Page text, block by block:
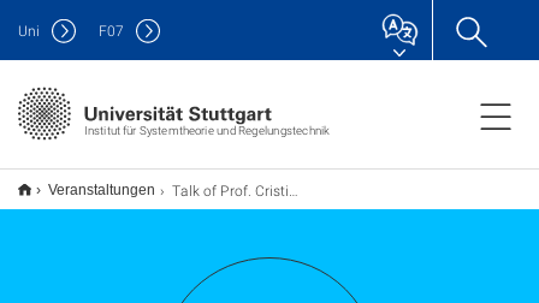
Institut für Systemtheorie und Regelungstechnik
Uni F07
Veranstaltungen Talk of Prof. Cristian Rojas